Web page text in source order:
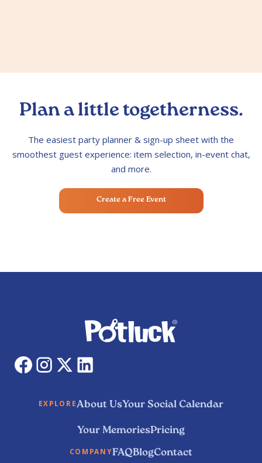
Plan a little togetherness.
The easiest party planner & sign-up sheet with the
smoothest guest experience: item selection, in-event chat,
and more.
Create a Free Event
EXPLOREAbout UsYour Social Calendar
Your MemoriesPricing
COMPANYFAQBlogContact